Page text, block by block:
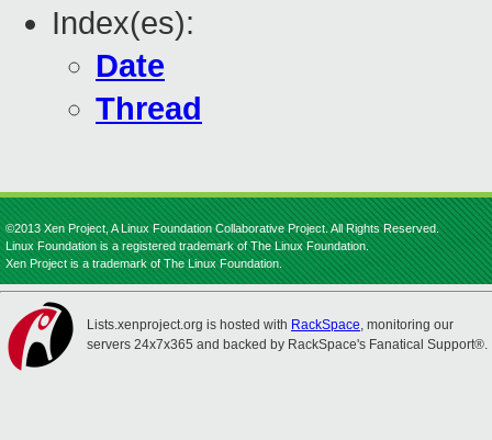
Index(es):
Date
Thread
©2013 Xen Project, A Linux Foundation Collaborative Project. All Rights Reserved.
Linux Foundation is a registered trademark of The Linux Foundation.
Xen Project is a trademark of The Linux Foundation.
Lists.xenproject.org is hosted with RackSpace, monitoring our
servers 24x7x365 and backed by RackSpace's Fanatical Support®.